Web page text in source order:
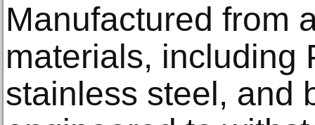
Manufactured from
materials, including
stainless steel, and